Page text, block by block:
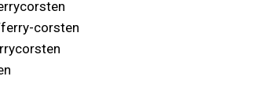
corsten